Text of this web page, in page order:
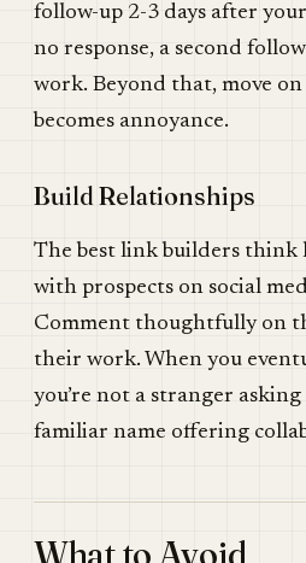
follow-up 2-3 days after
no response, a second
work. Beyond that, move
becomes annoyance.
Build Relationships
The best link builders think
with prospects on social
Comment thoughtfully on
their work. When you
you’re not a stranger asking
familiar name offering
What to Avoid